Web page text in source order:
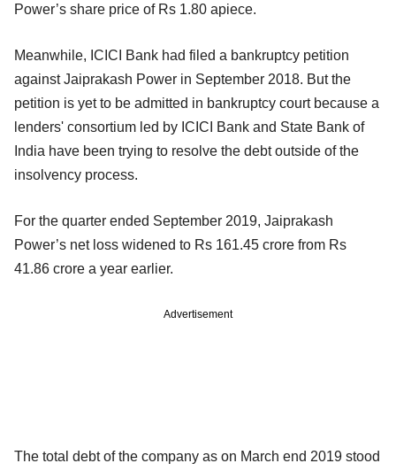
Power’s share price of Rs 1.80 apiece.
Meanwhile, ICICI Bank had filed a bankruptcy petition
against Jaiprakash Power in September 2018. But the
petition is yet to be admitted in bankruptcy court because a
lenders' consortium led by ICICI Bank and State Bank of
India have been trying to resolve the debt outside of the
insolvency process.
For the quarter ended September 2019, Jaiprakash
Power’s net loss widened to Rs 161.45 crore from Rs
41.86 crore a year earlier.
Advertisement
The total debt of the company as on March end 2019 stood